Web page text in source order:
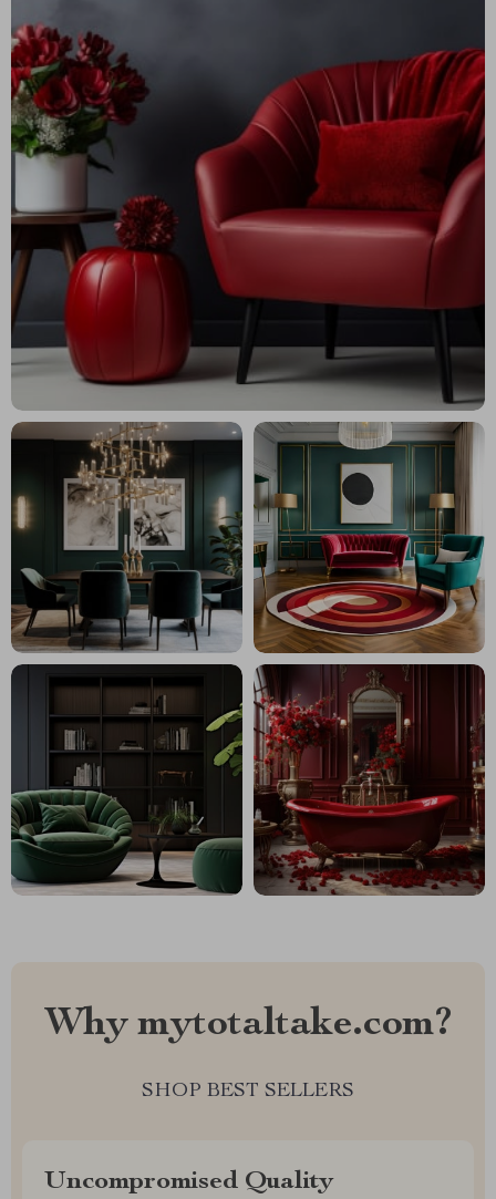
Why mytotaltake.com?
SHOP BEST SELLERS
Uncompromised Quality